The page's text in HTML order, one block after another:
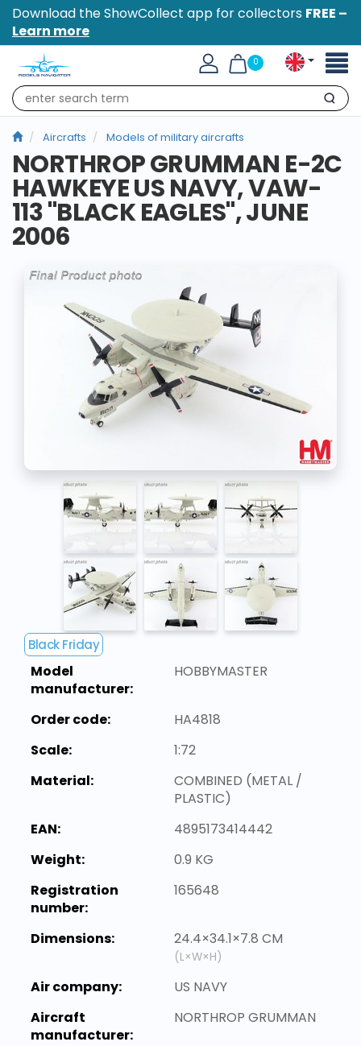
Download the ShowCollect app for collectors FREE –
Learn more
0
Search
Aircrafts Models of military aircrafts
NORTHROP GRUMMAN E-2C
HAWKEYE US NAVY, VAW-
113 "BLACK EAGLES", JUNE
2006
Black Friday
Model
manufacturer:
HOBBYMASTER
Order code:
HA4818
Scale:
1:72
Material:
COMBINED (METAL /
PLASTIC)
EAN:
4895173414442
Weight:
0.9 KG
Registration
number:
165648
Dimensions: 24.4×34.1×7.8 CM
(L×W×H)
Air company:
US NAVY
Aircraft
manufacturer:
NORTHROP GRUMMAN